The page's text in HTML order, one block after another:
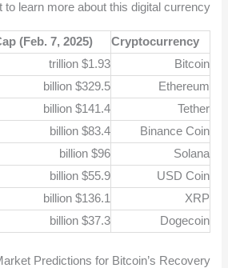
to learn more about this digital currency.
Cryptocurrency
(Feb. 7, 2025)
Bitcoin
$1.93 trillion
Ethereum
$329.5 billion
Tether
$141.4 billion
Binance Coin
$83.4 billion
Solana
$96 billion
USD Coin
$55.9 billion
XRP
$136.1 billion
Dogecoin
$37.3 billion
Predictions for Bitcoin’s Recovery